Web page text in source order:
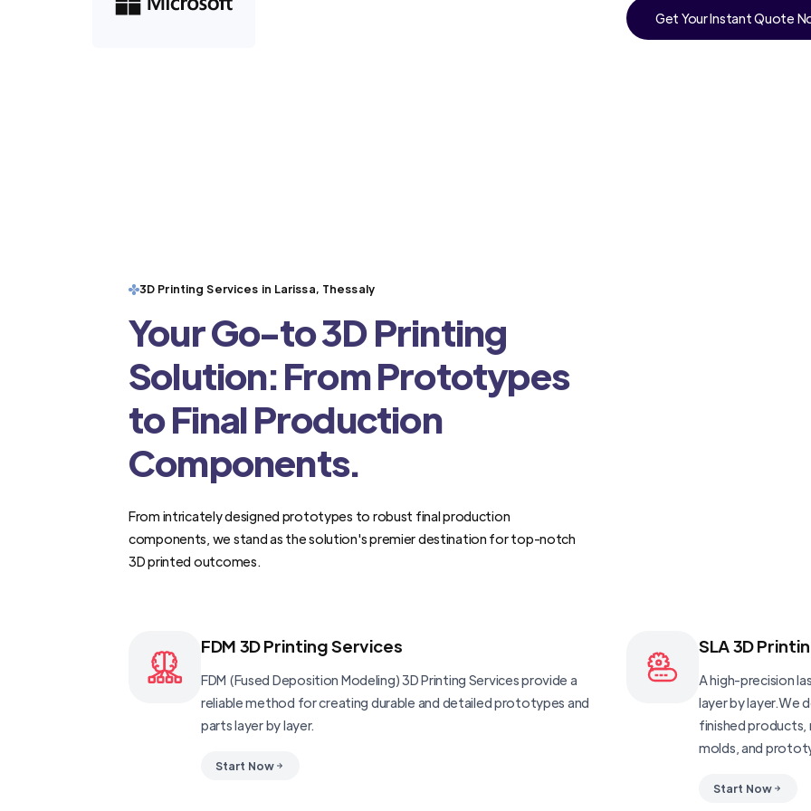
Get Your Instant Quote
3D Printing Services in Larissa, Thessaly
Your Go-to 3D Printing
Solution: From Prototypes
to Final Production
Components.
From intricately designed prototypes to robust final production
components, we stand as the solution's premier destination for top-notch
3D printed outcomes.
FDM 3D Printing Services
FDM (Fused Deposition Modeling) 3D Printing Services provide a
reliable method for creating durable and detailed prototypes and
parts layer by layer.
Start Now
SLA 3D
A high-precision
layer by layer.We
finished products,
molds, and
Start Now